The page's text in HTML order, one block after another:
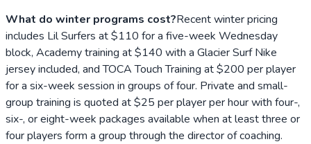
What do winter programs cost?Recent winter pricing
includes Lil Surfers at $110 for a five-week Wednesday
block, Academy training at $140 with a Glacier Surf Nike
jersey included, and TOCA Touch Training at $200 per player
for a six-week session in groups of four. Private and small-
group training is quoted at $25 per player per hour with four-,
six-, or eight-week packages available when at least three or
four players form a group through the director of coaching.